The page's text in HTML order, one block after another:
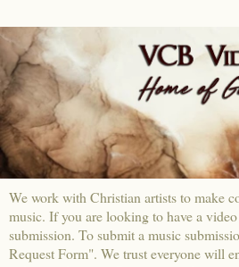
We work with Christian artists to make
music. If you are looking to have a
submission. To submit a music
Request Form". We trust everyone will